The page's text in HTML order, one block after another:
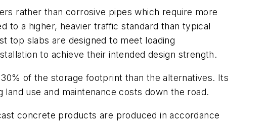
rather than corrosive pipes which require more
to a higher, heavier traffic standard than typical
top slabs are designed to meet loading
to achieve their intended design strength.
of the storage footprint than the alternatives. Its
use and maintenance costs down the road.
concrete products are produced in accordance